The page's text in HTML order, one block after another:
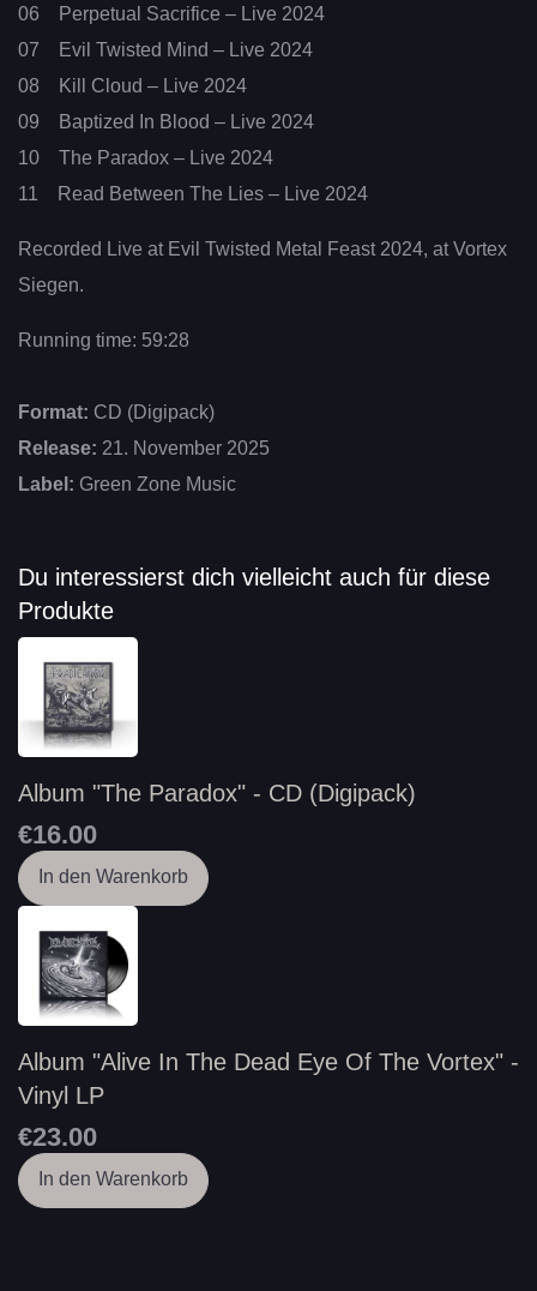
06 Perpetual Sacrifice – Live 2024
07 Evil Twisted Mind – Live 2024
08 Kill Cloud – Live 2024
09 Baptized In Blood – Live 2024
10 The Paradox – Live 2024
11 Read Between The Lies – Live 2024
Recorded Live at Evil Twisted Metal Feast 2024, at Vortex
Siegen.
Running time: 59:28
Format: CD (Digipack)
Release: 21. November 2025
Label: Green Zone Music
Du interessierst dich vielleicht auch für diese
Produkte
Album "The Paradox" - CD (Digipack)
€16.00
In den Warenkorb
Album "Alive In The Dead Eye Of The Vortex" -
Vinyl LP
€23.00
In den Warenkorb